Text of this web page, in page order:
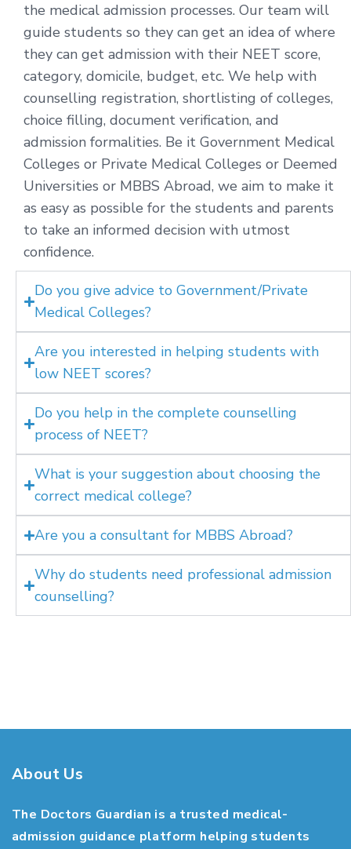
the medical admission processes. Our team will
guide students so they can get an idea of where
they can get admission with their NEET score,
category, domicile, budget, etc. We help with
counselling registration, shortlisting of colleges,
choice filling, document verification, and
admission formalities. Be it Government Medical
Colleges or Private Medical Colleges or Deemed
Universities or MBBS Abroad, we aim to make it
as easy as possible for the students and parents
to take an informed decision with utmost
confidence.
Do you give advice to Government/Private
Medical Colleges?
Are you interested in helping students with
low NEET scores?
Do you help in the complete counselling
process of NEET?
What is your suggestion about choosing the
correct medical college?
Are you a consultant for MBBS Abroad?
Why do students need professional admission
counselling?
About Us
The Doctors Guardian is a trusted medical-
admission guidance platform helping students